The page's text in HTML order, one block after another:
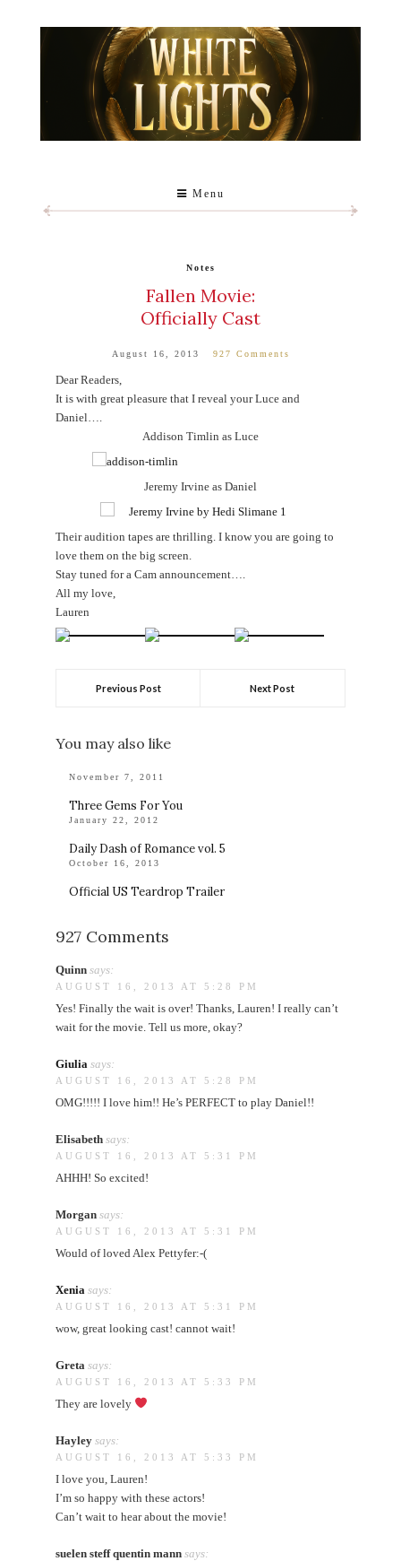
Menu
Notes
Fallen Movie:
Officially Cast
August 16, 2013 927 Comments
Dear Readers,
It is with great pleasure that I reveal your Luce and
Daniel….
Addison Timlin as Luce
Jeremy Irvine as Daniel
Their audition tapes are thrilling. I know you are going to
love them on the big screen.
Stay tuned for a Cam announcement….
All my love,
Lauren
Previous Post Next Post
You may also like
November 7, 2011
Three Gems For You
January 22, 2012
Daily Dash of Romance vol. 5
October 16, 2013
Official US Teardrop Trailer
927 Comments
Quinn says:
AUGUST 16, 2013 AT 5:28 PM
Yes! Finally the wait is over! Thanks, Lauren! I really can’t
wait for the movie. Tell us more, okay?
Giulia says:
AUGUST 16, 2013 AT 5:28 PM
OMG!!!!! I love him!! He’s PERFECT to play Daniel!!
Elisabeth says:
AUGUST 16, 2013 AT 5:31 PM
AHHH! So excited!
Morgan says:
AUGUST 16, 2013 AT 5:31 PM
Would of loved Alex Pettyfer:-(
Xenia says:
AUGUST 16, 2013 AT 5:31 PM
wow, great looking cast! cannot wait!
Greta says:
AUGUST 16, 2013 AT 5:33 PM
They are lovely
Hayley says:
AUGUST 16, 2013 AT 5:33 PM
I love you, Lauren!
I’m so happy with these actors!
Can’t wait to hear about the movie!
suelen steff quentin mann says: